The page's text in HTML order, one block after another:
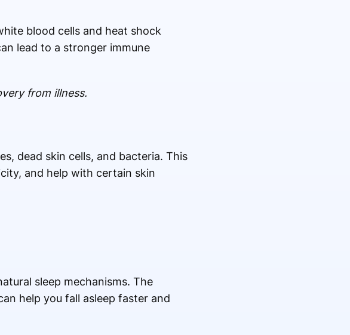
blood cells and heat shock
lead to a stronger immune
from illness.
dead skin cells, and bacteria. This
and help with certain skin
sleep mechanisms. The
help you fall asleep faster and